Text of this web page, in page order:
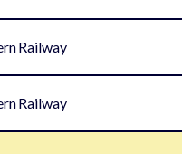
Railway
Railway